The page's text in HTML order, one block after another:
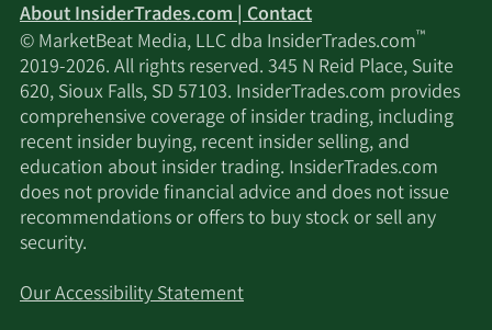
About InsiderTrades.com | Contact
© MarketBeat Media, LLC dba InsiderTrades.com™
2019-2026. All rights reserved. 345 N Reid Place, Suite
620, Sioux Falls, SD 57103. InsiderTrades.com provides
comprehensive coverage of insider trading, including
recent insider buying, recent insider selling, and
education about insider trading. InsiderTrades.com
does not provide financial advice and does not issue
recommendations or offers to buy stock or sell any
security.
Our Accessibility Statement